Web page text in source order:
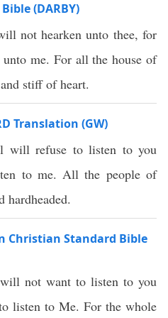
(DARBY)
not hearken unto thee, for
me. For all the house of
stiff of heart.
Translation (GW)
will refuse to listen to you
to me. All the people of
hardheaded.
Christian Standard Bible
not want to listen to you
listen to Me. For the whole